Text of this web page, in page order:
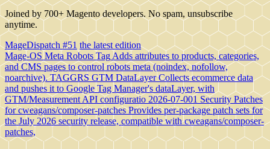
Joined by 700+ Magento developers. No spam, unsubscribe
anytime.
MageDispatch #51 the latest edition
Mage-OS Meta Robots Tag Adds attributes to products, categories,
and CMS pages to control robots meta (noindex, nofollow,
noarchive).TAGGRS GTM DataLayer Collects ecommerce data
and pushes it to Google Tag Manager's dataLayer, with
GTM/Measurement API configuratio 2026-07-001 Security Patches
for cweagans/composer-patches Provides per-package patch sets for
the July 2026 security release, compatible with cweagans/composer-
patches,